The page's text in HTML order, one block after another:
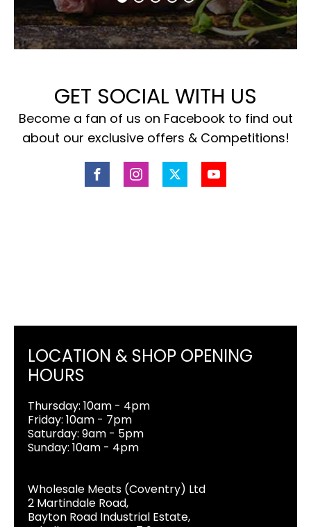
GET SOCIAL WITH US
Become a fan of us on Facebook to find out
about our exclusive offers & Competitions!
LOCATION & SHOP OPENING
HOURS
Thursday: 10am - 4pm
Friday: 10am - 7pm
Saturday: 9am - 5pm
Sunday: 10am - 4pm
Wholesale Meats (Coventry) Ltd
2 Martindale Road,
Bayton Road Industrial Estate,